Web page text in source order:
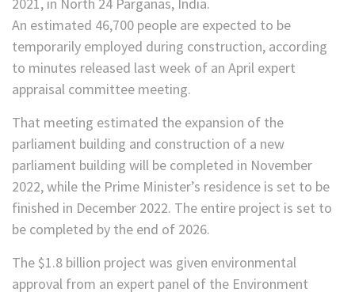
An estimated 46,700 people are expected to be
temporarily employed during construction, according
to minutes released last week of an April expert
appraisal committee meeting.
That meeting estimated the expansion of the
parliament building and construction of a new
parliament building will be completed in November
2022, while the Prime Minister’s residence is set to be
finished in December 2022. The entire project is set to
be completed by the end of 2026.
The $1.8 billion project was given environmental
approval from an expert panel of the Environment